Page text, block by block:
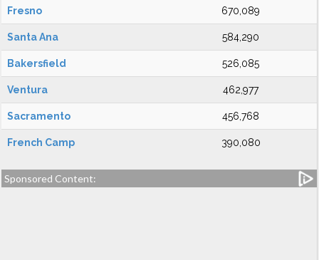
Fresno 670,089
Santa Ana 584,290
Bakersfield 526,085
Ventura 462,977
Sacramento 456,768
French Camp 390,080
Sponsored Content: